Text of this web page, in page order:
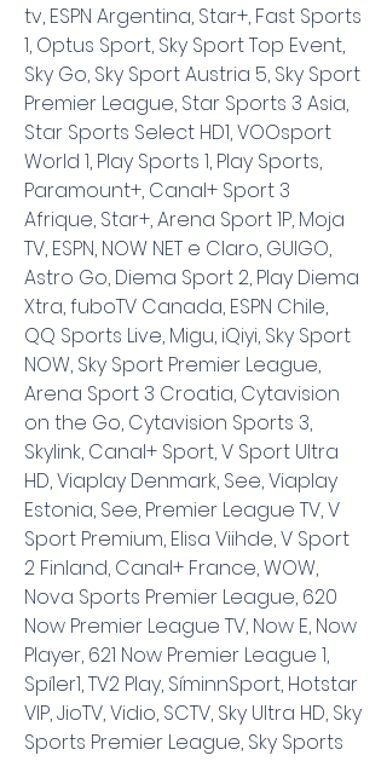
tv, ESPN Argentina, Star+, Fast Sports
1, Optus Sport, Sky Sport Top Event,
Sky Go, Sky Sport Austria 5, Sky Sport
Premier League, Star Sports 3 Asia,
Star Sports Select HD1, VOOsport
World 1, Play Sports 1, Play Sports,
Paramount+, Canal+ Sport 3
Afrique, Star+, Arena Sport 1P, Moja
TV, ESPN, NOW NET e Claro, GUIGO,
Astro Go, Diema Sport 2, Play Diema
Xtra, fuboTV Canada, ESPN Chile,
QQ Sports Live, Migu, iQiyi, Sky Sport
NOW, Sky Sport Premier League,
Arena Sport 3 Croatia, Cytavision
on the Go, Cytavision Sports 3,
Skylink, Canal+ Sport, V Sport Ultra
HD, Viaplay Denmark, See, Viaplay
Estonia, See, Premier League TV, V
Sport Premium, Elisa Viihde, V Sport
2 Finland, Canal+ France, WOW,
Nova Sports Premier League, 620
Now Premier League TV, Now E, Now
Player, 621 Now Premier League 1,
Spíler1, TV2 Play, SíminnSport, Hotstar
VIP, JioTV, Vidio, SCTV, Sky Ultra HD, Sky
Sports Premier League, Sky Sports